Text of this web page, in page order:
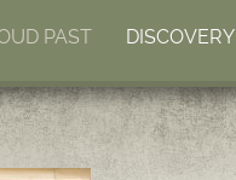
PAST DISCOVERY